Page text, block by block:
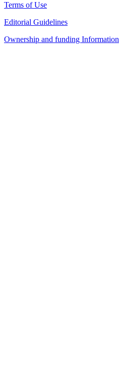
Terms of Use
Editorial Guidelines
Ownership and funding Information